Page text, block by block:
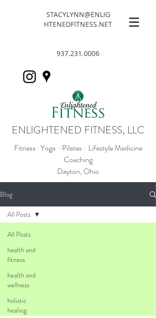
STACYLYNN@ENLIG
HTENEDFITNESS.NET
937.231.0006
ENLIGHTENED FITNESS, LLC
Fitness · Yoga · Pilates · Lifestyle Medicine
Coaching
Dayton, Ohio
Blog
All Posts
health and
fitness
health and
wellness
holistic
healing
All Posts